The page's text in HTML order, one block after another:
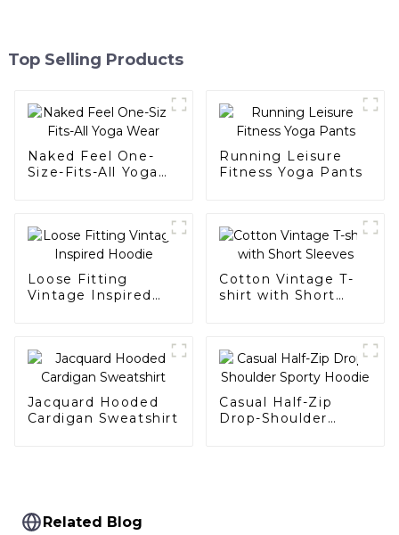
Top Selling Products
Naked Feel One-
Size-Fits-All Yoga
Running Leisure
Fitness Yoga Pants
Loose Fitting
Vintage Inspired
Cotton Vintage T-
shirt with Short
Jacquard Hooded
Cardigan Sweatshirt
Casual Half-Zip
Drop-Shoulder
Related Blog